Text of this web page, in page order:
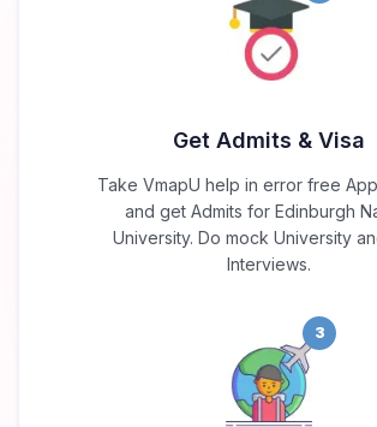
Get Admits & Visa
Take VmapU help in error free
and get Admits for Edinburgh
University. Do mock University
Interviews.
3